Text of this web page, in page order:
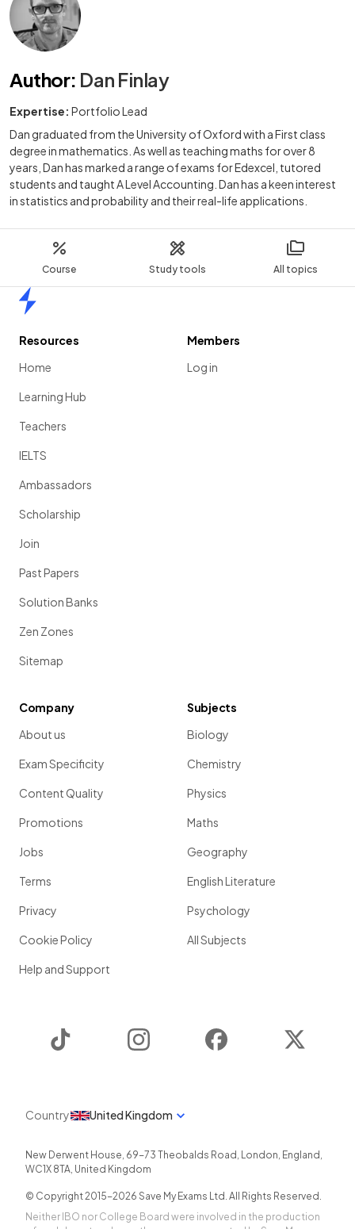
Course Study tools All topics
Author: Dan Finlay
Expertise: Portfolio Lead
Dan graduated from the University of Oxford with a First class
degree in mathematics. As well as teaching maths for over 8
years, Dan has marked a range of exams for Edexcel, tutored
students and taught A Level Accounting. Dan has a keen interest
in statistics and probability and their real-life applications.
Resources
Home
Learning Hub
Teachers
IELTS
Ambassadors
Scholarship
Join
Past Papers
Solution Banks
Zen Zones
Sitemap
Members
Log in
Company
About us
Exam Specificity
Content Quality
Promotions
Jobs
Terms
Privacy
Cookie Policy
Help and Support
Subjects
Biology
Chemistry
Physics
Maths
Geography
English Literature
Psychology
All Subjects
Instagram Facebook
Country United Kingdom
New Derwent House, 69-73 Theobalds Road , London, England ,
WC1X 8TA, United Kingdom
© Copyright 2015-2026 Save My Exams Ltd. All Rights Reserved.
Neither IBO nor College Board were involved in the production